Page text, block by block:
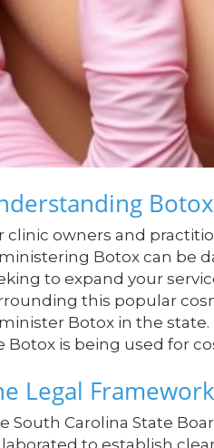
clinic owners and
Botox can be
to expand your
this popular
Botox in the
Botox is being used for
Legal
South Carolina State